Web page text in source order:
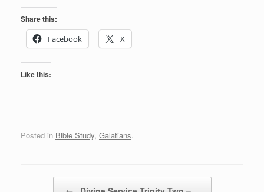
Share this:
Facebook
X
Like this:
Posted in Bible Study, Galatians.